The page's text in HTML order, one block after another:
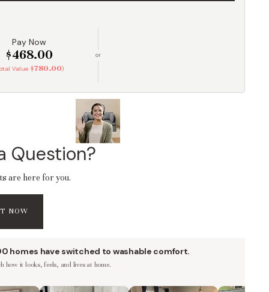
Pay Now
$468.00
Value $780.00)
or
Question?
are here for you.
NOW
homes have switched to washable comfort.
how it looks, feels, and lives at home.